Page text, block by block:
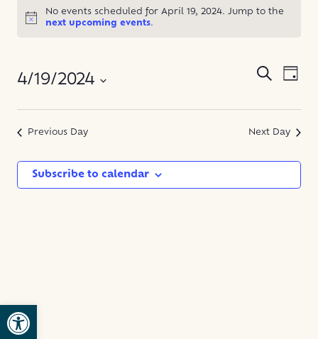
Open toolbar
EVENTS
APRIL
19,
2024
Notice
No events scheduled for April 19, 2024. Jump to the
next upcoming events.
AND
Search
Day
4/19/2024
Select
date.
Previous Day Next Day
Subscribe to calendar